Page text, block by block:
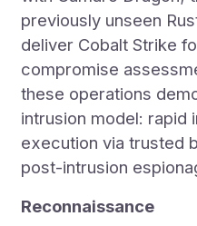
previously unseen
deliver Cobalt Strike
compromise
these operations
intrusion model: rapid
execution via trusted
post-intrusion
Reconnaissance